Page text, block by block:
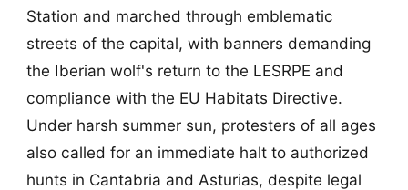
Station and marched through emblematic
streets of the capital, with banners demanding
the Iberian wolf's return to the LESRPE and
compliance with the EU Habitats Directive.
Under harsh summer sun, protesters of all ages
also called for an immediate halt to authorized
hunts in Cantabria and Asturias, despite legal